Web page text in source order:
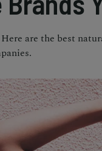
are the best